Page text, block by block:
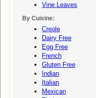
Vine Leaves
By Cuisine:
Creole
Dairy Free
Egg Free
French
Gluten Free
Indian
Italian
Mexican